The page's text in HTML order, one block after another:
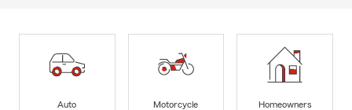
Auto
Motorcycle
Homeowners